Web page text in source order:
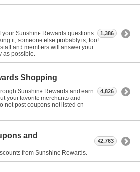
your Sunshine Rewards questions
it, someone else probably is, too!
and members will answer your
as possible.
1,386
Shopping
Sunshine Rewards and earn
your favorite merchants and
not post coupons not listed on
4,826
and
from Sunshine Rewards.
42,763